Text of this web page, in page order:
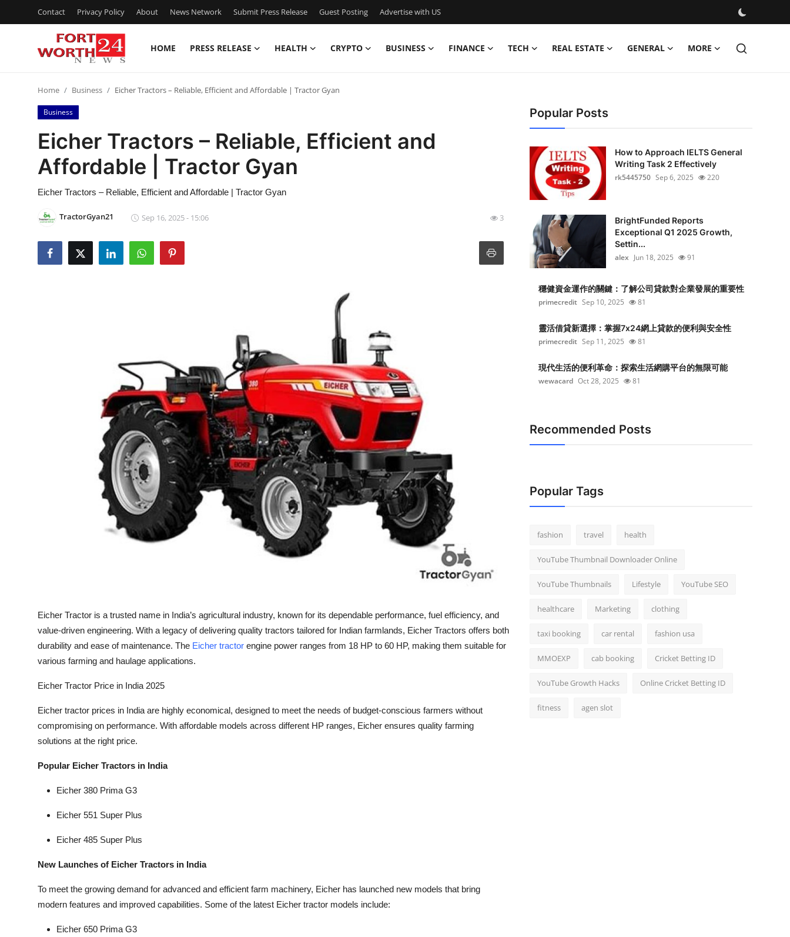
Contact Privacy Policy About News Network Submit Press Release Guest Posting Advertise with US
HOME PRESS RELEASE HEALTH CRYPTO BUSINESS FINANCE TECH REAL ESTATE GENERAL MORE
Press Release
Contact
Privacy Policy
News Network
Home Business Eicher Tractors – Reliable, Efficient and Affordable | Tractor Gyan
Business
Eicher Tractors – Reliable, Efficient and
Affordable | Tractor Gyan
Eicher Tractors – Reliable, Efficient and Affordable | Tractor Gyan
TractorGyan21 Sep 16, 2025 - 15:06 3
Eicher Tractor is a trusted name in India’s agricultural industry, known for its dependable performance, fuel efficiency, and
value-driven engineering. With a legacy of delivering quality tractors tailored for Indian farmlands, Eicher Tractors offers both
durability and ease of maintenance. The Eicher tractor engine power ranges from 18 HP to 60 HP, making them suitable for
various farming and haulage applications.
Eicher Tractor Price in India 2025
Eicher tractor prices in India are highly economical, designed to meet the needs of budget-conscious farmers without
compromising on performance. With affordable models across different HP ranges, Eicher ensures quality farming
solutions at the right price.
Popular Eicher Tractors in India
Eicher 380 Prima G3
Eicher 551 Super Plus
Eicher 485 Super Plus
New Launches of Eicher Tractors in India
To meet the growing demand for advanced and efficient farm machinery, Eicher has launched new models that bring
modern features and improved capabilities. Some of the latest Eicher tractor models include:
Eicher 650 Prima G3
Popular Posts
How to Approach IELTS General
Writing Task 2 Effectively
rk5445750 Sep 6, 2025 220
BrightFunded Reports
Exceptional Q1 2025 Growth,
Settin...
alex Jun 18, 2025 91
穩健資金運作的關鍵：了解公司貸款對企業發展的重要性
primecredit Sep 10, 2025 81
靈活借貸新選擇：掌握7x24網上貸款的便利與安全性
primecredit Sep 11, 2025 81
現代生活的便利革命：探索生活網購平台的無限可能
wewacard Oct 28, 2025 81
Recommended Posts
Popular Tags
fashion travel health
YouTube Thumbnail Downloader Online
YouTube Thumbnails Lifestyle YouTube SEO
healthcare Marketing clothing
taxi booking car rental fashion usa
MMOEXP cab booking Cricket Betting ID
YouTube Growth Hacks Online Cricket Betting ID
fitness agen slot